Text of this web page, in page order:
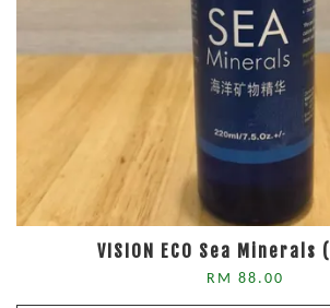
VISION ECO Sea Minerals
RM 88.00